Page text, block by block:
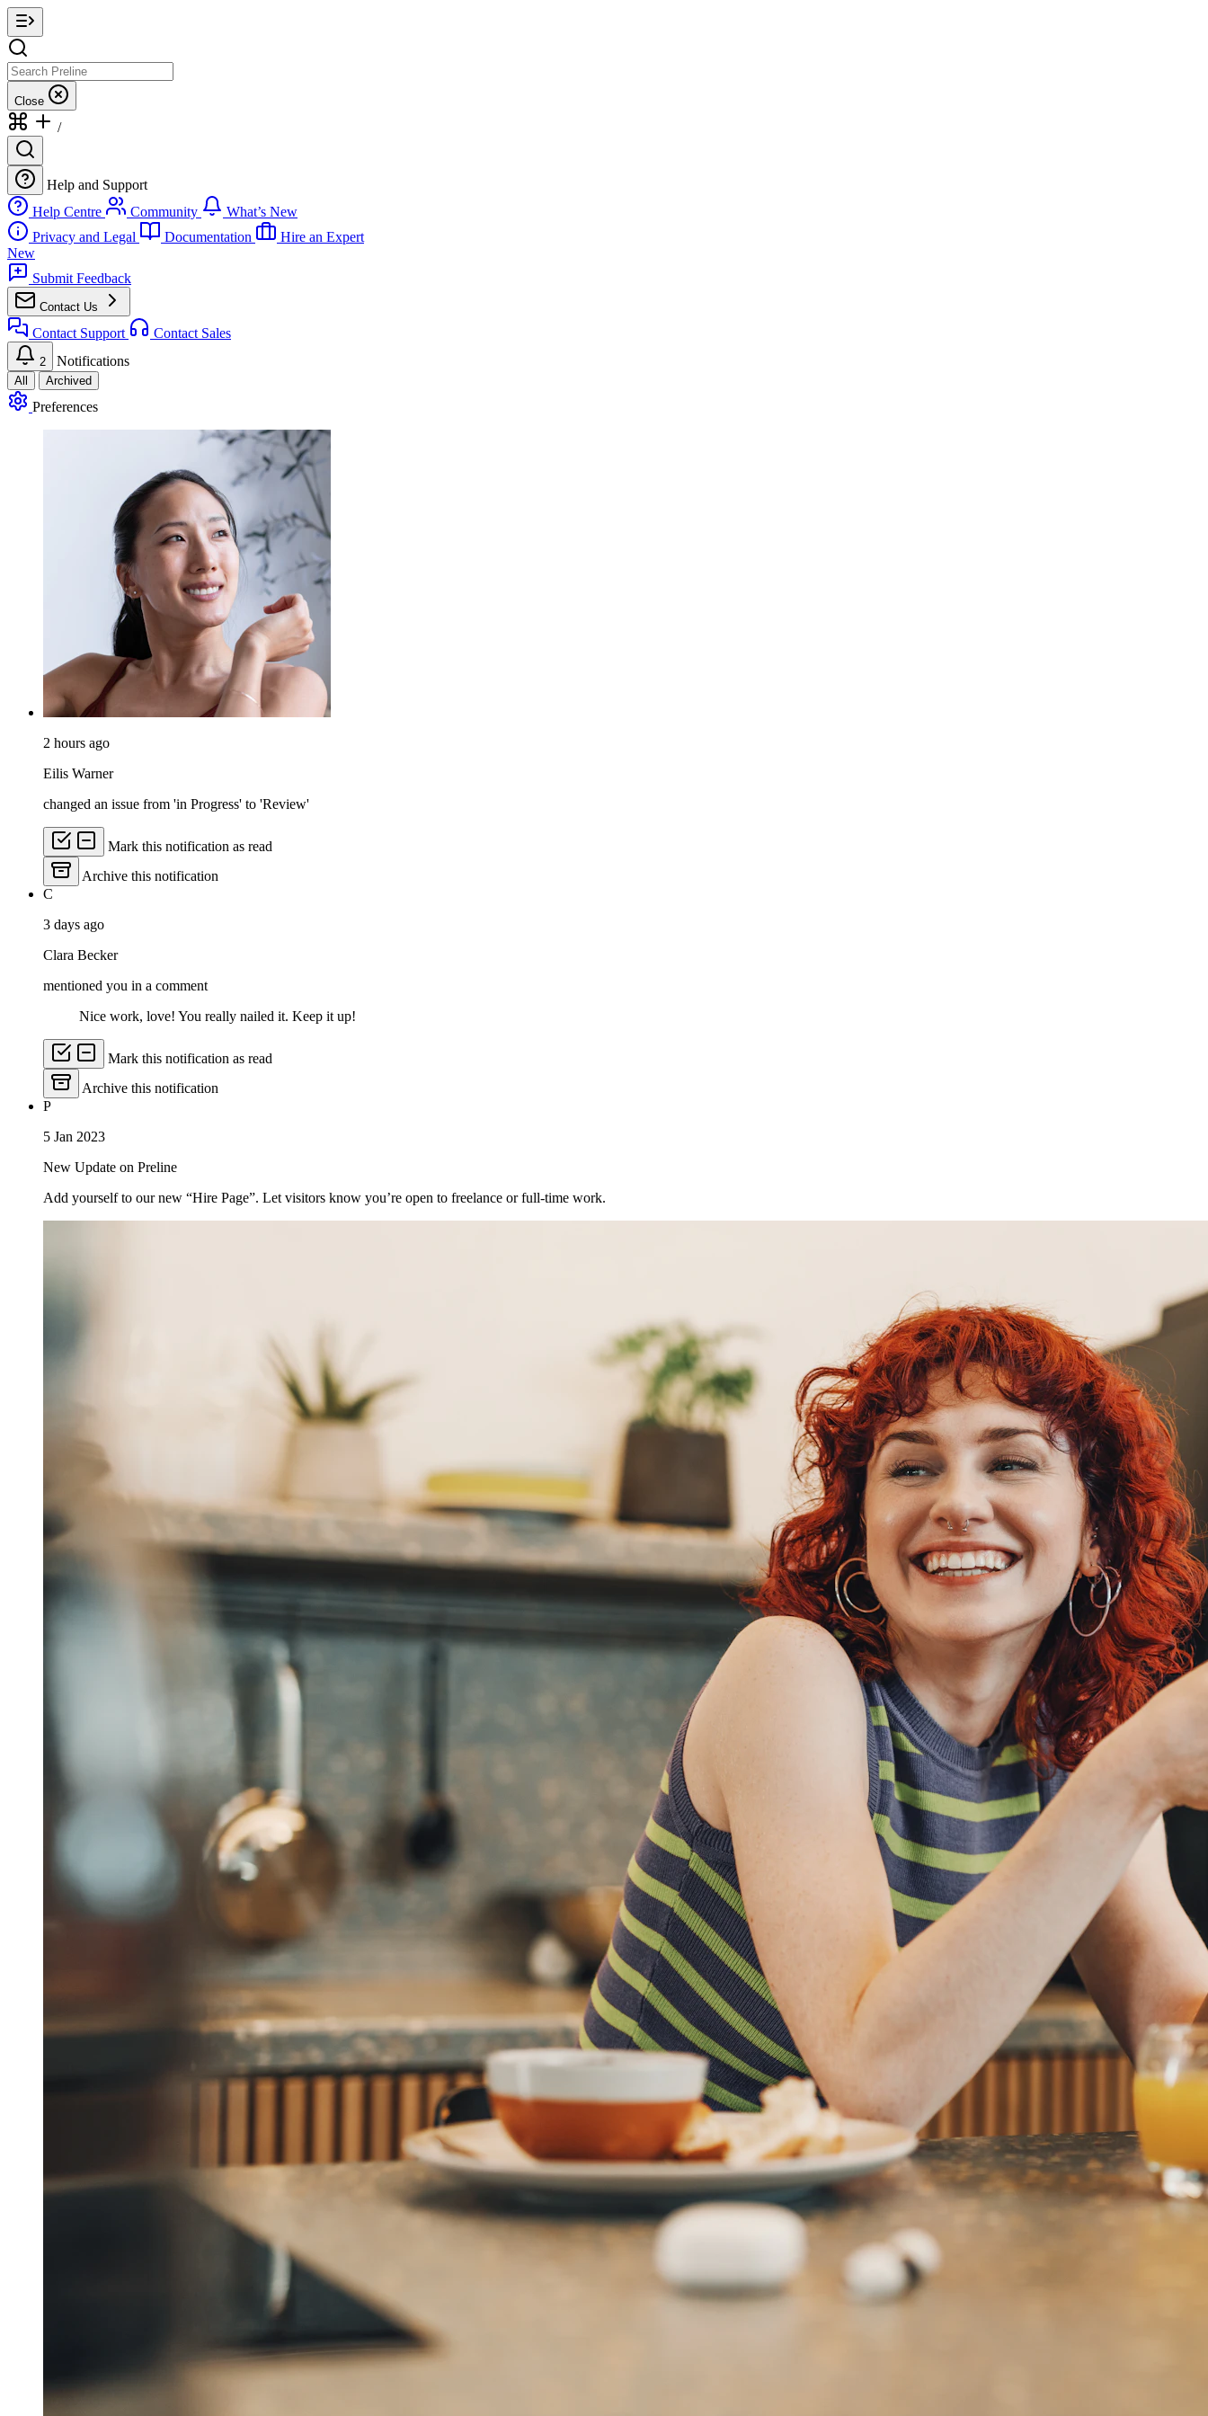
Close
/
Help and Support
Help Centre
Community
What’s New
Privacy and Legal
Documentation
Hire an Expert
New
Submit Feedback
Contact Us
Contact Support Contact Sales
2 Notifications
All Archived
Preferences
2 hours ago
Eilis Warner
changed an issue from 'in Progress' to 'Review'
Mark this notification as read
Archive this notification
C
3 days ago
Clara Becker
mentioned you in a comment
Nice work, love! You really nailed it. Keep it up!
Mark this notification as read
Archive this notification
P
5 Jan 2023
New Update on Preline
Add yourself to our new “Hire Page”. Let visitors know you’re open to freelance or full-time work.